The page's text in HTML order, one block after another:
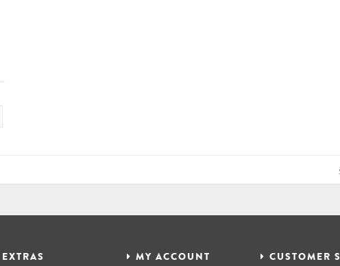
EXTRAS MY ACCOUNT CUSTOMER